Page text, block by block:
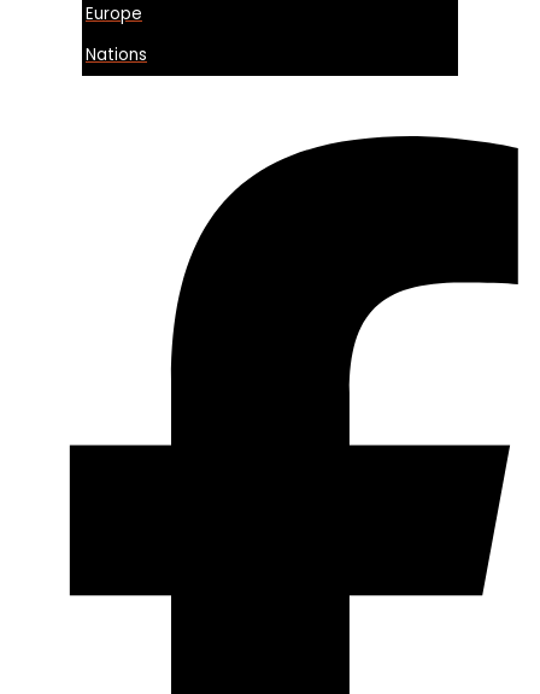
Europe
Nations